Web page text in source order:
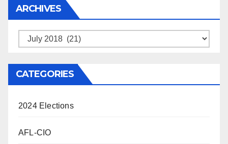
ARCHIVES
Archives
CATEGORIES
2024 Elections
AFL-CIO